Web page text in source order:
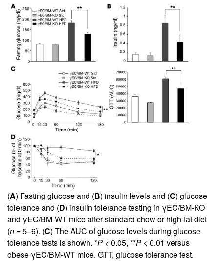
(A) Fasting glucose and (B) insulin levels and (C) glucose
tolerance and (D) insulin tolerance testing in γEC/BM-KO
and γEC/BM-WT mice after standard chow or high-fat diet
(n = 5–6). (C) The AUC of glucose levels during glucose
tolerance tests is shown. *P < 0.05, **P < 0.01 versus
obese γEC/BM-WT mice. GTT, glucose tolerance test.